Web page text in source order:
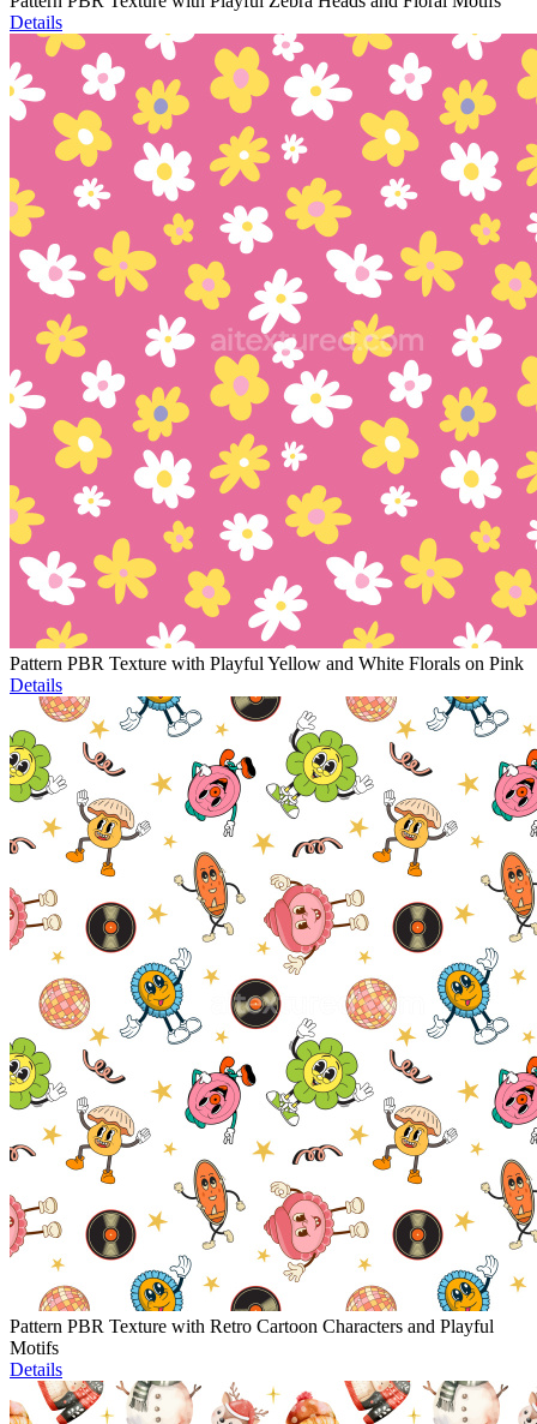
Details
Pattern PBR Texture with Playful Yellow and White Florals on Pink
Details
Pattern PBR Texture with Retro Cartoon Characters and Playful
Motifs
Details